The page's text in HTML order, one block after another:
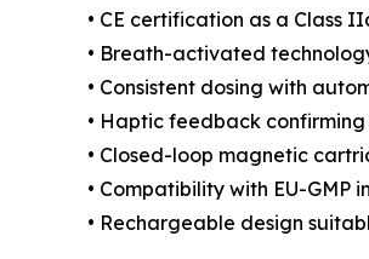
• CE certification as a Class
• Breath-activated
• Consistent dosing with
• Haptic feedback
• Closed-loop magnetic
• Compatibility with EU-
• Rechargeable design